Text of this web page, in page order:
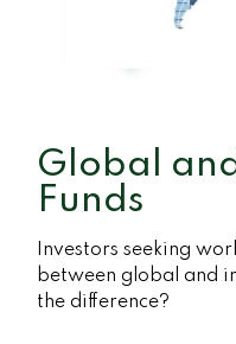
Global
Funds
Investors seeking
between global and
the difference?